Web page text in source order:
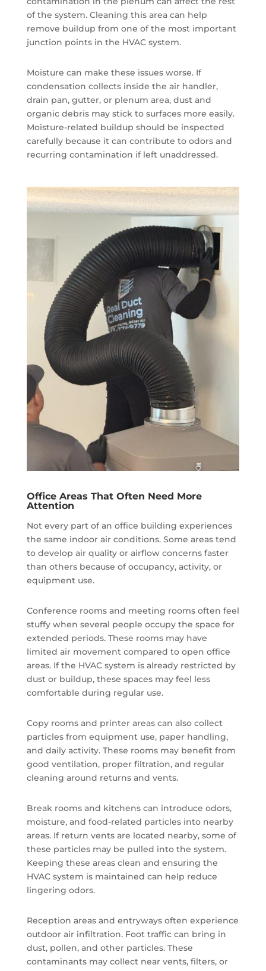
of the system. Cleaning this area can help
remove buildup from one of the most important
junction points in the HVAC system.
Moisture can make these issues worse. If
condensation collects inside the air handler,
drain pan, gutter, or plenum area, dust and
organic debris may stick to surfaces more easily.
Moisture-related buildup should be inspected
carefully because it can contribute to odors and
recurring contamination if left unaddressed.
Office Areas That Often Need More
Attention
Not every part of an office building experiences
the same indoor air conditions. Some areas tend
to develop air quality or airflow concerns faster
than others because of occupancy, activity, or
equipment use.
Conference rooms and meeting rooms often feel
stuffy when several people occupy the space for
extended periods. These rooms may have
limited air movement compared to open office
areas. If the HVAC system is already restricted by
dust or buildup, these spaces may feel less
comfortable during regular use.
Copy rooms and printer areas can also collect
particles from equipment use, paper handling,
and daily activity. These rooms may benefit from
good ventilation, proper filtration, and regular
cleaning around returns and vents.
Break rooms and kitchens can introduce odors,
moisture, and food-related particles into nearby
areas. If return vents are located nearby, some of
these particles may be pulled into the system.
Keeping these areas clean and ensuring the
HVAC system is maintained can help reduce
lingering odors.
Reception areas and entryways often experience
outdoor air infiltration. Foot traffic can bring in
dust, pollen, and other particles. These
contaminants may collect near vents, filters, or